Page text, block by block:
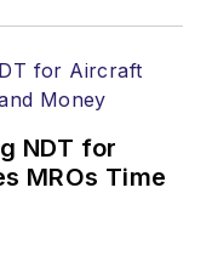
NDT for
MROs Time